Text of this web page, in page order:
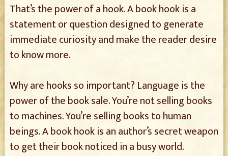
That’s the power of a hook. A book hook is a
statement or question designed to generate
immediate curiosity and make the reader desire
to know more.
Why are hooks so important? Language is the
power of the book sale. You’re not selling books
to machines. You’re selling books to human
beings. A book hook is an author’s secret weapon
to get their book noticed in a busy world.